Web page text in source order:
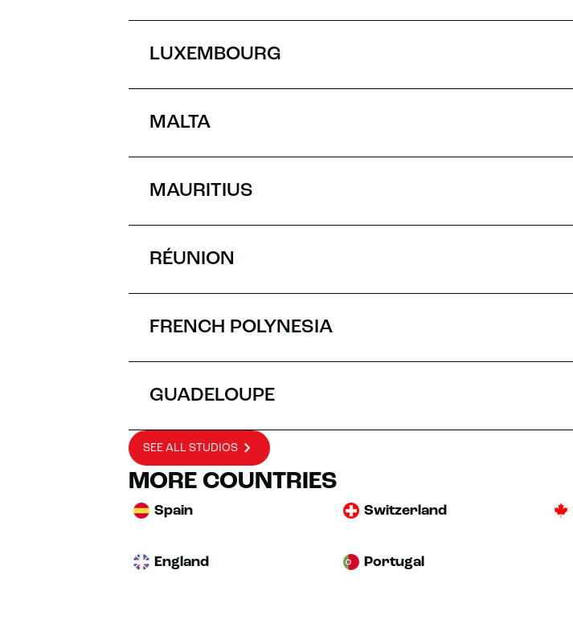
LUXEMBOURG
MALTA
MAURITIUS
RÉUNION
FRENCH POLYNESIA
GUADELOUPE
SEE ALL STUDIOS
MORE COUNTRIES
Spain Switzerland
England Portugal